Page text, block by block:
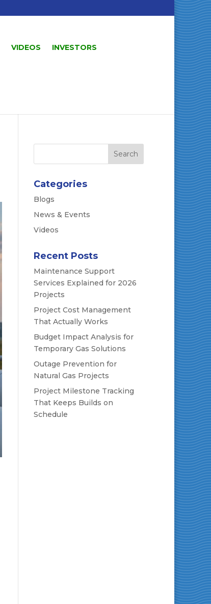
VIDEOS INVESTORS
Categories
Blogs
News & Events
Videos
Recent Posts
Maintenance Support
Services Explained for 2026
Projects
Project Cost Management
That Actually Works
Budget Impact Analysis for
Temporary Gas Solutions
Outage Prevention for
Natural Gas Projects
Project Milestone Tracking
That Keeps Builds on
Schedule